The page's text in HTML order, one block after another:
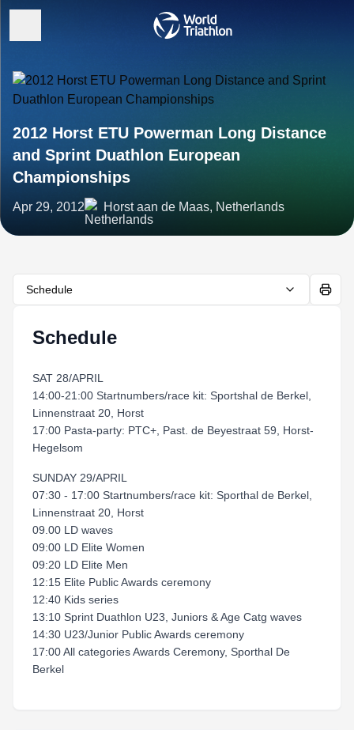
2012 Horst ETU Powerman Long Distance
and Sprint Duathlon European
Championships
Apr 29, 2012 Horst aan de Maas, Netherlands
Schedule
Schedule
SAT 28/APRIL
14:00-21:00 Startnumbers/race kit: Sportshal de Berkel,
Linnenstraat 20, Horst
17:00 Pasta-party: PTC+, Past. de Beyestraat 59, Horst-
Hegelsom
SUNDAY 29/APRIL
07:30 - 17:00 Startnumbers/race kit: Sporthal de Berkel,
Linnenstraat 20, Horst
09.00 LD waves
09:00 LD Elite Women
09:20 LD Elite Men
12:15 Elite Public Awards ceremony
12:40 Kids series
13:10 Sprint Duathlon U23, Juniors & Age Catg waves
14:30 U23/Junior Public Awards ceremony
17:00 All categories Awards Ceremony, Sporthal De
Berkel